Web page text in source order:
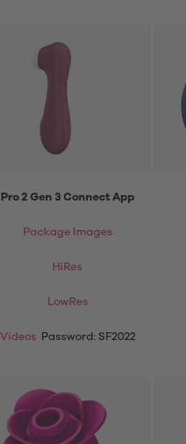
Pro 2 Gen 3 Connect App
Package Images
HiRes
LowRes
Videos Password: SF2022